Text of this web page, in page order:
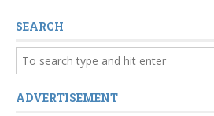
SEARCH
ADVERTISEMENT